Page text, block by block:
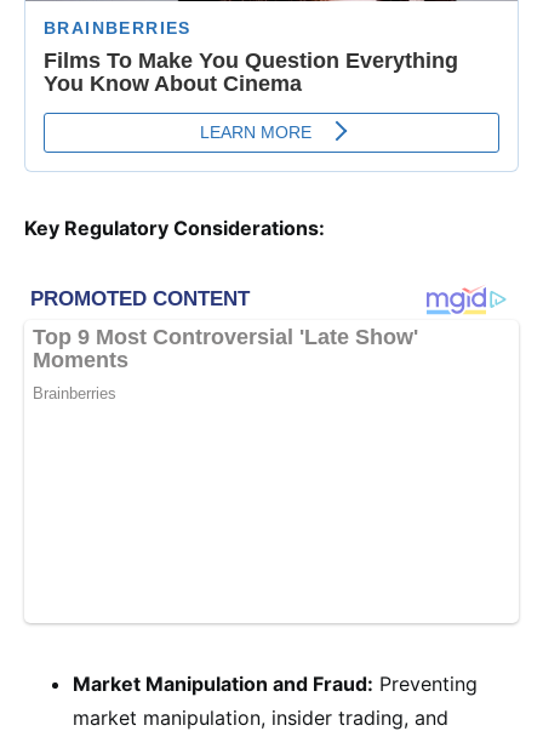
Key Regulatory Considerations:
Market Manipulation and Fraud: Preventing
market manipulation, insider trading, and